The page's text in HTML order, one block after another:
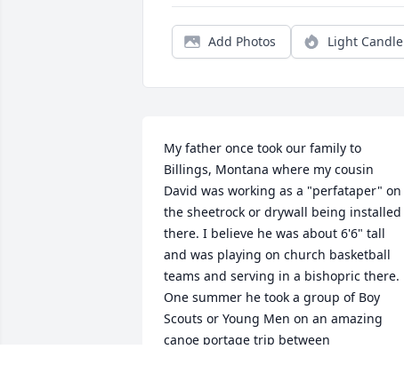
Add Photos Light Candle
My father once took our family to
Billings, Montana where my cousin
David was working as a "perfataper" on
the sheetrock or drywall being installed
there. I believe he was about 6'6" tall
and was playing on church basketball
teams and serving in a bishopric there.
One summer he took a group of Boy
Scouts or Young Men on an amazing
canoe portage trip between